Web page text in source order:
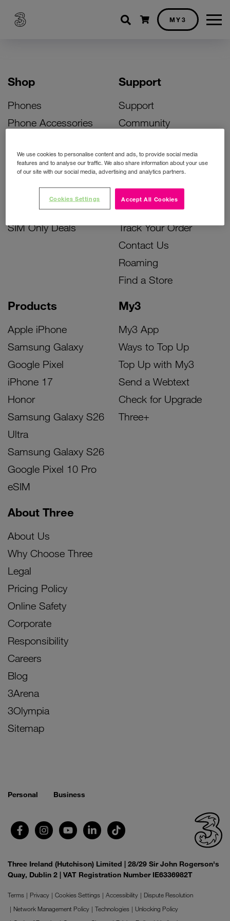
Shopping cart
MY3
Shop
Phones
Phone Accessories
Bill Pay Phone Deals
Prepay Phone Deals
Accessories Deals
SIM Only Deals
Products
Apple iPhone
Samsung Galaxy
Google Pixel
iPhone 17
Honor
Samsung Galaxy S26
Ultra
Samsung Galaxy S26
Google Pixel 10 Pro
eSIM
My3
My3 App
Ways to Top Up
Top Up with My3
Send a Webtext
Check for Upgrade
Three+
Support
Support
Community
Activate Your SIM
Unlock Your Phone
Instant Top Up
Device Support
Track Your Order
Contact Us
Roaming
Find a Store
About Three
About Us
Why Choose Three
Legal
Pricing Policy
Online Safety
Corporate
Responsibility
Careers
Blog
3Arena
3Olympia
Sitemap
Personal Business
Three Ireland (Hutchison) Limited | 28/29 Sir John Rogerson's
Quay, Dublin 2 | VAT Registration Number IE6336982T
Terms Privacy Cookies Settings Accessibility
Dispute Resolution
Network Management Policy
Technologies
Unlocking Policy
We use cookies to personalise content and ads, to provide social media
features and to analyse our traffic. We also share information about your use
of our site with our social media, advertising and analytics partners.
Accept All Cookies
Cookies Settings